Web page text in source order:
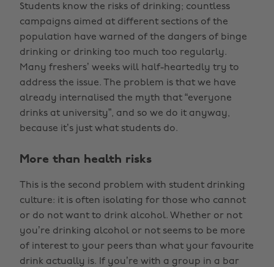
Students know the risks of drinking; countless
campaigns aimed at different sections of the
population have warned of the dangers of binge
drinking or drinking too much too regularly.
Many freshers’ weeks will half-heartedly try to
address the issue. The problem is that we have
already internalised the myth that “everyone
drinks at university”, and so we do it anyway,
because it’s just what students do.
More than health risks
This is the second problem with student drinking
culture: it is often isolating for those who cannot
or do not want to drink alcohol. Whether or not
you’re drinking alcohol or not seems to be more
of interest to your peers than what your favourite
drink actually is. If you’re with a group in a bar